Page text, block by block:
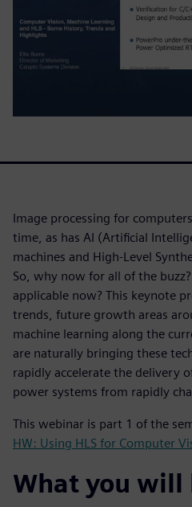
Image processing for
time, as has AI (Artificial
machines and High-Level
So, why now for all of the
applicable now? This keynote
trends, future growth areas
machine learning along the
are naturally bringing these
rapidly accelerate the delivery
power systems from rapidly
This webinar is part 1 of the
HW: Using HLS for Computer
What you will